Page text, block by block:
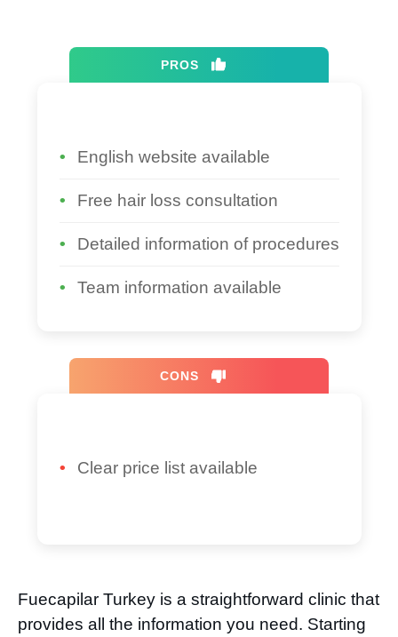
PROS
English website available
Free hair loss consultation
Detailed information of procedures
Team information available
CONS
Clear price list available
Fuecapilar Turkey is a straightforward clinic that
provides all the information you need. Starting